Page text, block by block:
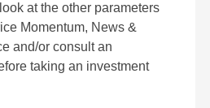
at the other parameters
Momentum, News &
and/or consult an
taking an investment